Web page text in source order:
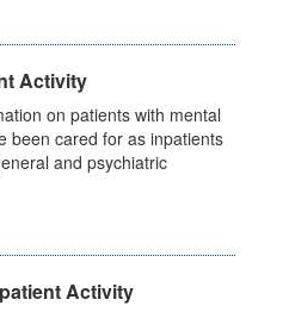
Activity
on patients with mental
been cared for as inpatients
and psychiatric
Activity